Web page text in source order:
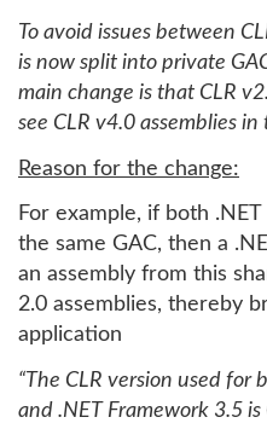
To avoid issues between
is now split into private
main change is that CLR
see CLR v4.0 assemblies in
Reason for the change:
For example, if both
the same GAC, then a
an assembly from this
2.0 assemblies, thereby
application
“The CLR version used for
and .NET Framework 3.5 is